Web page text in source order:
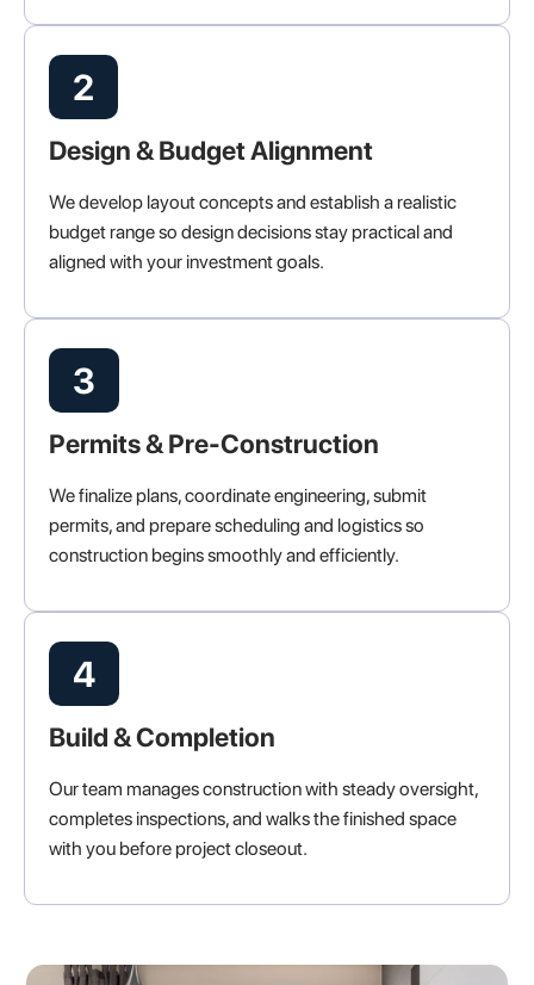
2
Design & Budget Alignment
We develop layout concepts and establish a realistic
budget range so design decisions stay practical and
aligned with your investment goals.
3
Permits & Pre-Construction
We finalize plans, coordinate engineering, submit
permits, and prepare scheduling and logistics so
construction begins smoothly and efficiently.
4
Build & Completion
Our team manages construction with steady oversight,
completes inspections, and walks the finished space
with you before project closeout.